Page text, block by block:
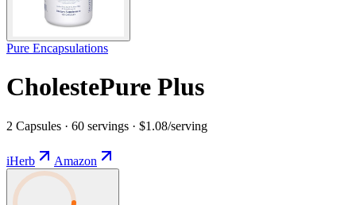
Pure Encapsulations
CholestePure Plus
2 Capsules · 60 servings · $1.08/serving
iHerb Amazon